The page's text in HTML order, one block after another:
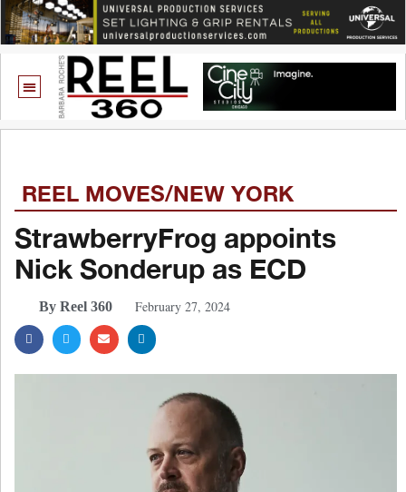
REEL MOVES/NEW YORK
StrawberryFrog appoints
Nick Sonderup as ECD
By Reel 360 February 27, 2024